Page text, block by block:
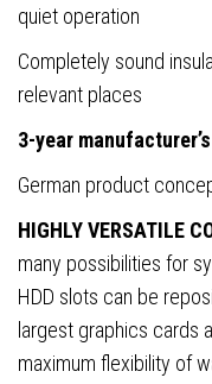
Mini-
ITX
Compatible
quantity
quiet operation
Completely sound
relevant places
3-year
German product
HIGHLY VERSATILE
many possibilities for
HDD slots can be
largest graphics cards
maximum flexibility of